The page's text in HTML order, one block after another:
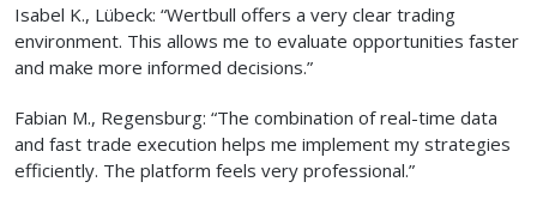
Isabel K., Lübeck: “Wertbull offers a very clear trading
environment. This allows me to evaluate opportunities faster
and make more informed decisions.”
Fabian M., Regensburg: “The combination of real-time data
and fast trade execution helps me implement my strategies
efficiently. The platform feels very professional.”